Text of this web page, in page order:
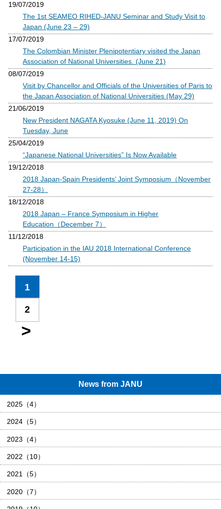
19/07/2019
The 1st SEAMEO RIHED-JANU Seminar and Study Visit to
Japan (June 23 – 29)
17/07/2019
The Colombian Minister Plenipotentiary visited the Japan
Association of National Universities. (June 21)
08/07/2019
Visit by Chancellor and Officials of the Universities of Paris to
the Japan Association of National Universities (May 29)
21/06/2019
New President NAGATA Kyosuke (June 11, 2019) On
Tuesday, June
25/04/2019
“Japanese National Universities” Is Now Available
19/12/2018
2018 Japan-Spain Presidents’ Joint Symposium（November
27-28）
18/12/2018
2018 Japan – France Symposium in Higher
Education（December 7）
11/12/2018
Participation in the IAU 2018 International Conference
(November 14-15)
1
2
News from JANU
2025（4）
2024（5）
2023（4）
2022（10）
2021（5）
2020（7）